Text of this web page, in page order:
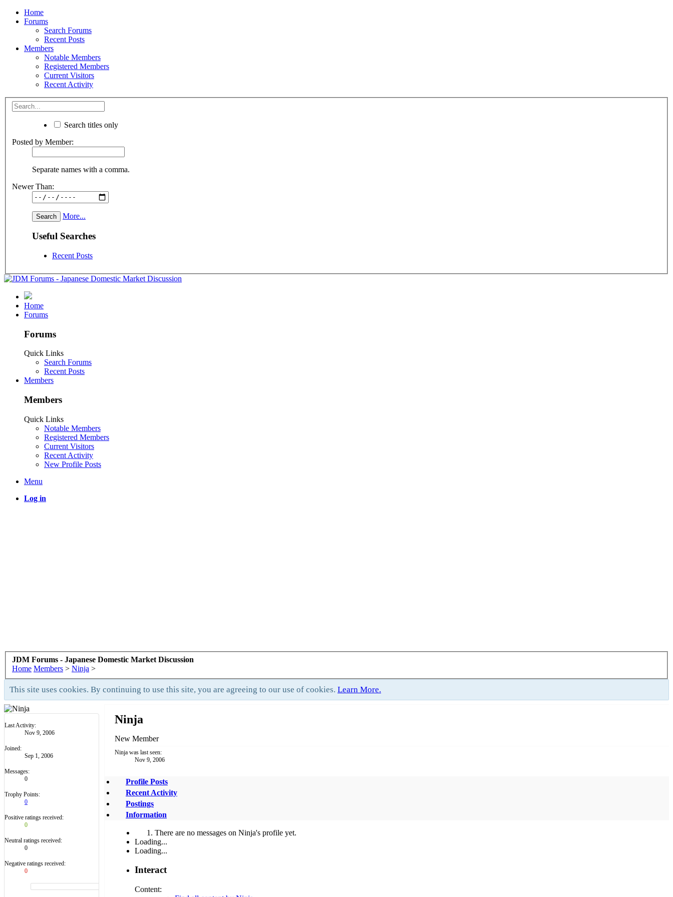
Home
Forums
Search Forums
Recent Posts
Members
Notable Members
Registered Members
Current Visitors
Recent Activity
Search titles only
Posted by Member:
Separate names with a comma.
Newer Than:
More...
Useful Searches
Recent Posts
Home
Forums
Forums
Quick Links
Search Forums
Recent Posts
Members
Members
Quick Links
Notable Members
Registered Members
Current Visitors
Recent Activity
New Profile Posts
Menu
Log in
JDM Forums - Japanese Domestic Market Discussion
Home Members > Ninja >
This site uses cookies. By continuing to use this site, you are agreeing to our use of cookies. Learn More.
Last Activity:
Nov 9, 2006
Joined:
Sep 1, 2006
Messages:
0
Trophy Points:
0
Positive ratings received:
0
Neutral ratings received:
0
Negative ratings received:
0
Ninja
New Member
Ninja was last seen:
Nov 9, 2006
Profile Posts
Recent Activity
Postings
Information
There are no messages on Ninja's profile yet.
Loading...
Loading...
Interact
Content: